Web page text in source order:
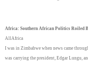
Africa: Southern African Politics Roiled
AllAfrica
I was in Zimbabwe when news came
was carrying the president, Edgar Lungu,